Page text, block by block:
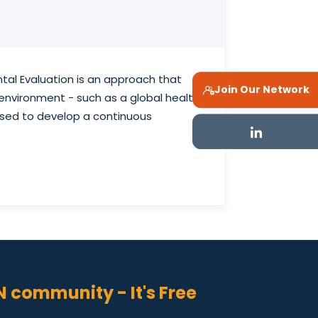
Join Our Network
Evaluation is an approach that
- such as a global health
to develop a continuous
community - It's Free